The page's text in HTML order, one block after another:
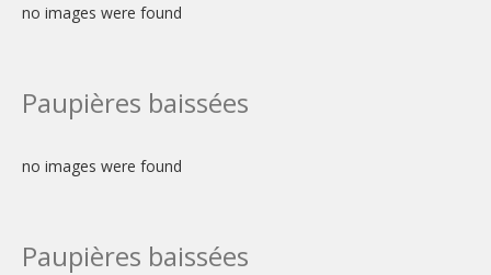
no images were found
Paupières baissées
no images were found
Paupières baissées